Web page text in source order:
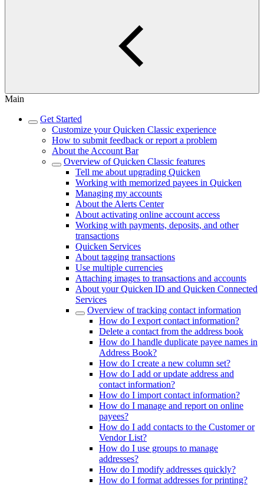
Main
Get Started
Customize your Quicken Classic experience
How to submit feedback or report a problem
About the Account Bar
Overview of Quicken Classic features
Tell me about upgrading Quicken
Working with memorized payees in Quicken
Managing my accounts
About the Alerts Center
About activating online account access
Working with payments, deposits, and other
transactions
Quicken Services
About tagging transactions
Use multiple currencies
Attaching images to transactions and accounts
About your Quicken ID and Quicken Connected
Services
Overview of tracking contact information
How do I export contact information?
Delete a contact from the address book
How do I handle duplicate payee names in
Address Book?
How do I create a new column set?
How do I add or update address and
contact information?
How do I import contact information?
How do I manage and report on online
payees?
How do I add contacts to the Customer or
Vendor List?
How do I use groups to manage
addresses?
How do I modify addresses quickly?
How do I format addresses for printing?